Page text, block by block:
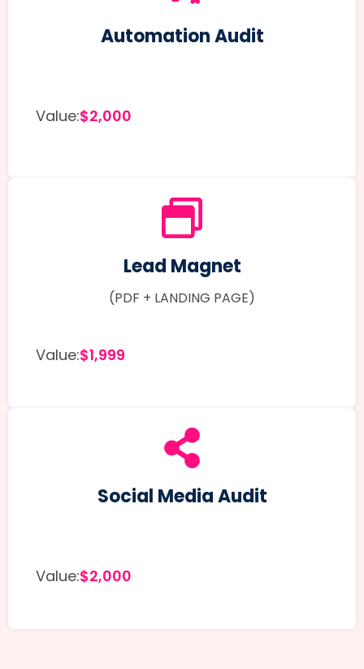
Automation Audit
Value:$2,000
Lead Magnet
(PDF + LANDING PAGE)
Value:$1,999
Social Media Audit
Value:$2,000